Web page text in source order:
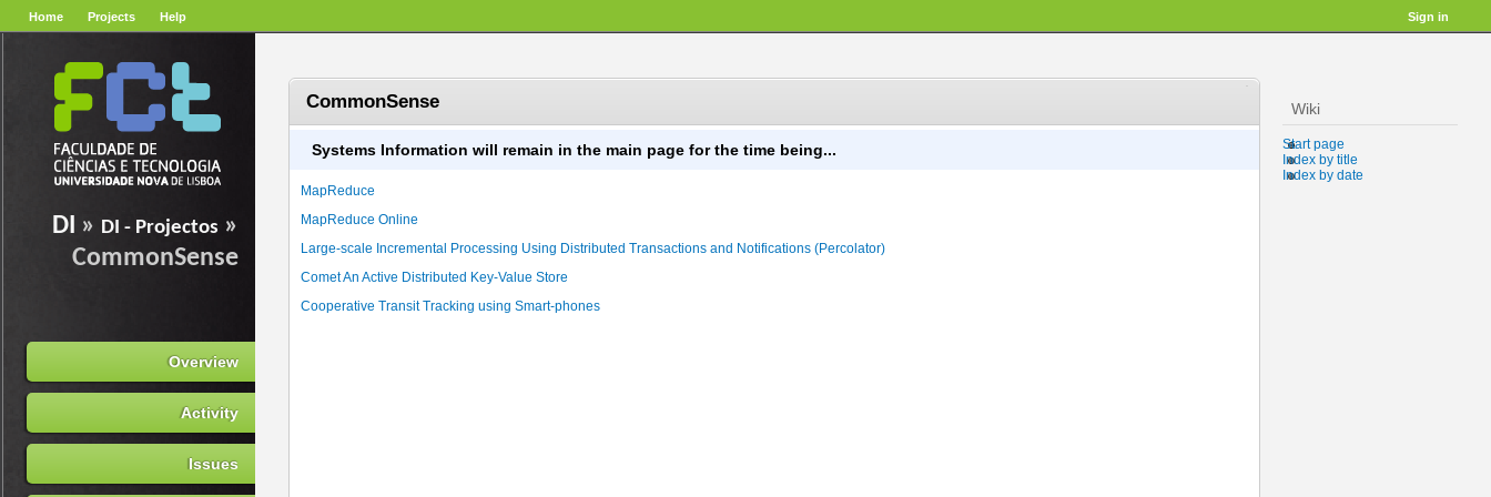
Sign in
Home Projects Help
DI » DI - Projectos »
CommonSense
Overview
Activity
Issues
Wiki
Start page
Index by title
Index by date
CommonSense
Systems Information will remain in the main page for the time being...
MapReduce
MapReduce Online
Large-scale Incremental Processing Using Distributed Transactions and Notifications (Percolator)
Comet An Active Distributed Key-Value Store
Cooperative Transit Tracking using Smart-phones